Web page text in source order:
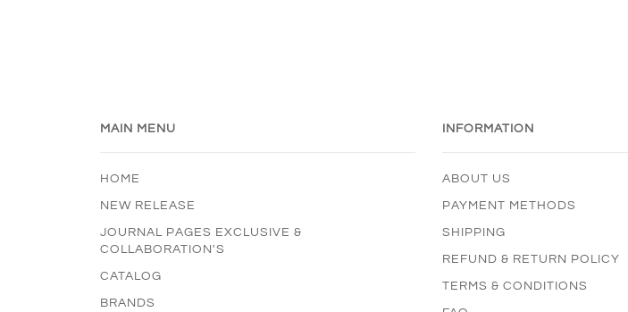
MAIN MENU
HOME
NEW RELEASE
JOURNAL PAGES EXCLUSIVE &
COLLABORATION'S
CATALOG
BRANDS
INFORMATION
ABOUT US
PAYMENT METHODS
SHIPPING
REFUND & RETURN POLICY
TERMS & CONDITIONS